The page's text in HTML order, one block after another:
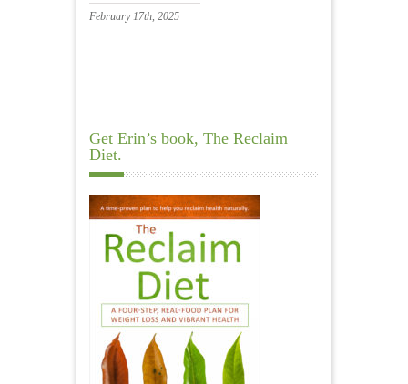
February 17th, 2025
Get Erin’s book, The Reclaim
Diet.